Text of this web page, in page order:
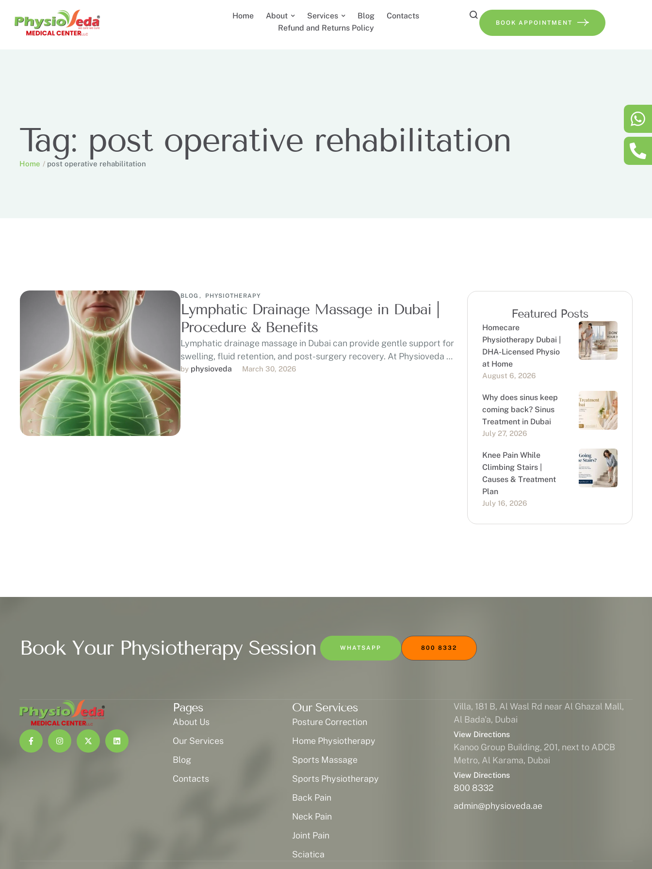
Home About Services Blog
Contacts
Refund and Returns Policy
BOOK APPOINTMENT
Tag: post operative rehabilitation
Home / post operative rehabilitation
BLOG , PHYSIOTHERAPY
Lymphatic Drainage Massage in Dubai |
Procedure & Benefits
Lymphatic drainage massage in Dubai can provide gentle support for
swelling, fluid retention, and post-surgery recovery. At Physioveda …
by physioveda March 30, 2026
Featured Posts
Homecare
Physiotherapy Dubai |
DHA-Licensed Physio
at Home
August 6, 2026
Why does sinus keep
coming back? Sinus
Treatment in Dubai
July 27, 2026
Knee Pain While
Climbing Stairs |
Causes & Treatment
Plan
July 16, 2026
Book Your Physiotherapy Session WHATSAPP 800 8332
Pages
About Us
Our Services
Blog
Contacts
Our Services
Posture Correction
Home Physiotherapy
Sports Massage
Sports Physiotherapy
Back Pain
Neck Pain
Joint Pain
Sciatica
Villa, 181 B, Al Wasl Rd near Al Ghazal Mall,
Al Bada'a, Dubai
View Directions
Kanoo Group Building, 201, next to ADCB
Metro, Al Karama, Dubai
View Directions
800 8332
admin@physioveda.ae